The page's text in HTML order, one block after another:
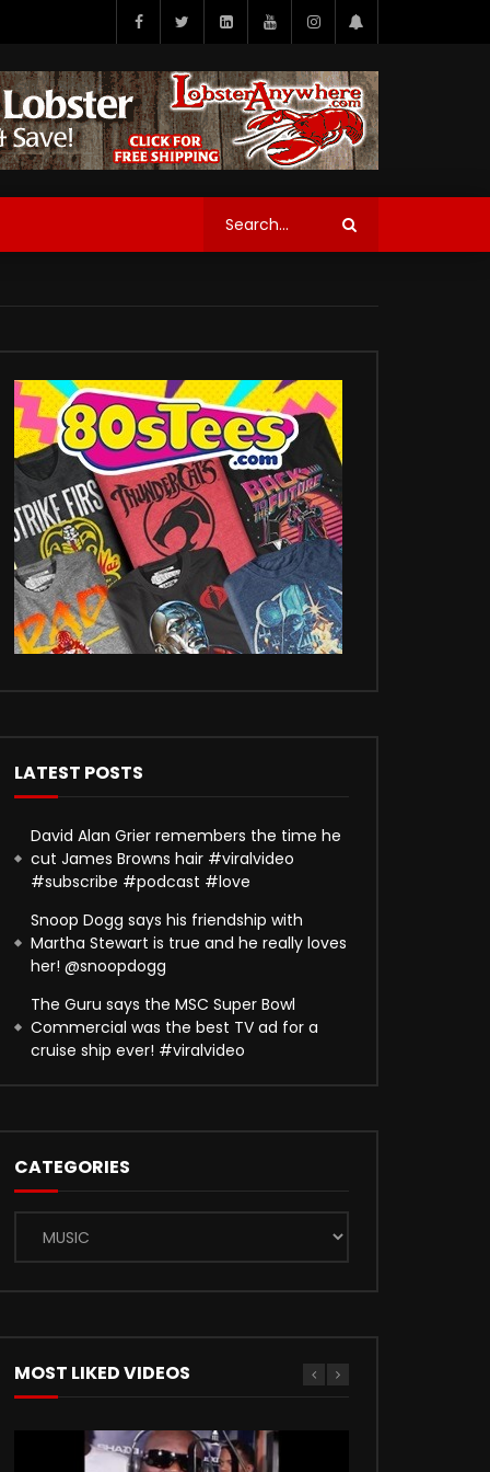
LATEST POSTS
David Alan Grier remembers the time he
cut James Browns hair #viralvideo
#subscribe #podcast #love
Snoop Dogg says his friendship with
Martha Stewart is true and he really loves
her! @snoopdogg
The Guru says the MSC Super Bowl
Commercial was the best TV ad for a
cruise ship ever! #viralvideo
CATEGORIES
Categories
MOST LIKED VIDEOS